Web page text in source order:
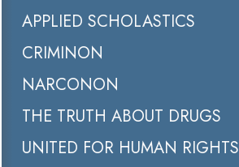
APPLIED SCHOLASTICS
CRIMINON
NARCONON
THE TRUTH ABOUT DRUGS
UNITED FOR HUMAN RIGHTS